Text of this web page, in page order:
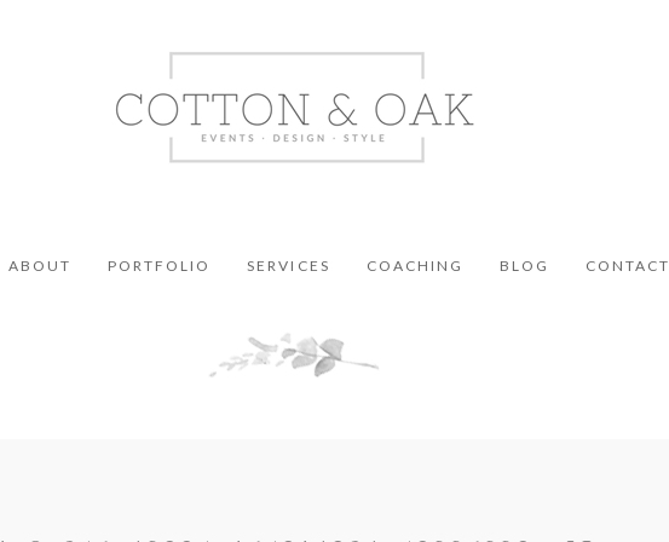
ABOUT PORTFOLIO SERVICES COACHING BLOG CONTACT